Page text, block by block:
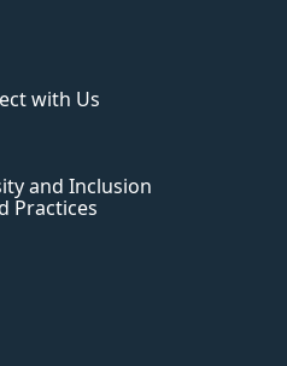
with Us
and Inclusion
Practices